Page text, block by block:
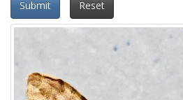
Submit Reset